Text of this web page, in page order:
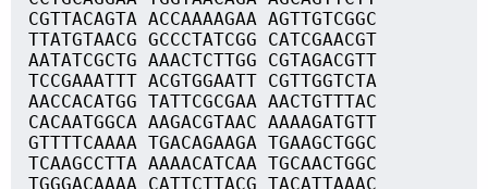
CGTTACAGTA ACCAAAAGAA AGTTGTCGGC
TTATGTAACG GCCCTATCGG CATCGAACGT
AATATCGCTG AAACTCTTGG CGTAGACGTT
TCCGAAATTT ACGTGGAATT CGTTGGTCTA
AACCACATGG TATTCGCGAA AACTGTTTAC
CACAATGGCA AAGACGTAAC AAAAGATGTT
GTTTTCAAAA TGACAGAAGA TGAAGCTGGC
TCAAGCCTTA AAAACATCAA TGCAACTGGC
TGGGACAAAA CATTCTTACG TACATTAAAC